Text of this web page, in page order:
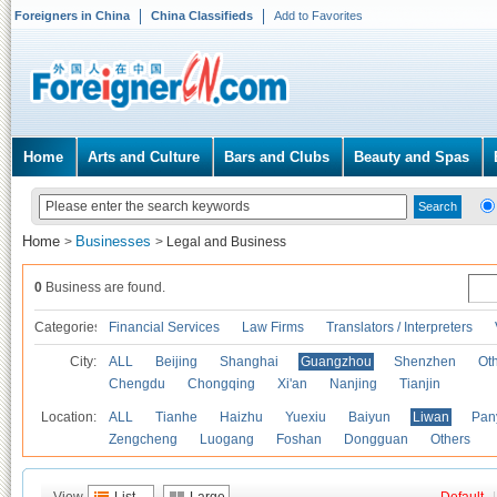
Foreigners in China China Classifieds Add to Favorites
Home Arts and Culture Bars and Clubs Beauty and Spas
Home > Businesses > Legal and Business
0 Business are found.
Categories Financial Services Law Firms Translators / Interpreters
City: ALL Beijing Shanghai Guangzhou Shenzhen
Chengdu
Chongqing Xi'an Nanjing Tianjin
Location: ALL Tianhe Haizhu Yuexiu Baiyun Liwan
Zengcheng
Luogang Foshan Dongguan Others